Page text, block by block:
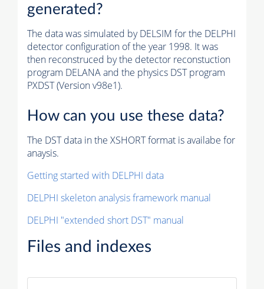
generated?
The data was simulated by DELSIM for the DELPHI
detector configuration of the year 1998. It was
then reconstruced by the detector reconstuction
program DELANA and the physics DST program
PXDST (Version v98e1).
How can you use these data?
The DST data in the XSHORT format is availabe for
anaysis.
Getting started with DELPHI data
DELPHI skeleton analysis framework manual
DELPHI "extended short DST" manual
Files and indexes